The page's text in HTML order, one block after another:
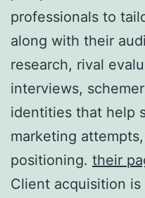
professionals to
along with their
research, rival
interviews,
identities that help
marketing
positioning. their
Client acquisition